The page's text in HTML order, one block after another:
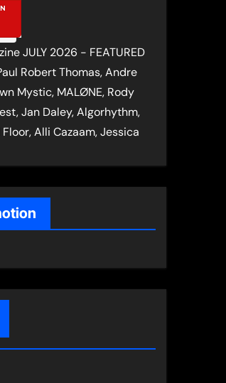
JULY 2026 - FEATURED
Robert Thomas, Andre
Mystic, MALØNE, Rody
Jan Daley, Algorhythm,
Alli Cazaam, Jessica